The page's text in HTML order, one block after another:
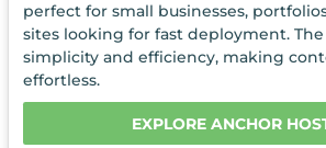
perfect for small businesses,
sites looking for fast deployment. The
simplicity and efficiency, making
effortless.
EXPLORE ANCHOR